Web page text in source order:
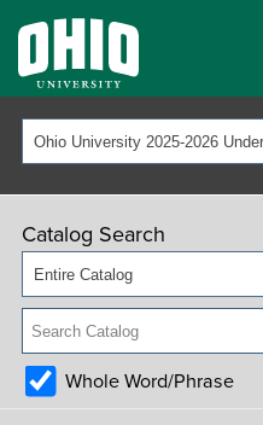
Catalog Search
Entire Catalog
Whole Word/Phrase